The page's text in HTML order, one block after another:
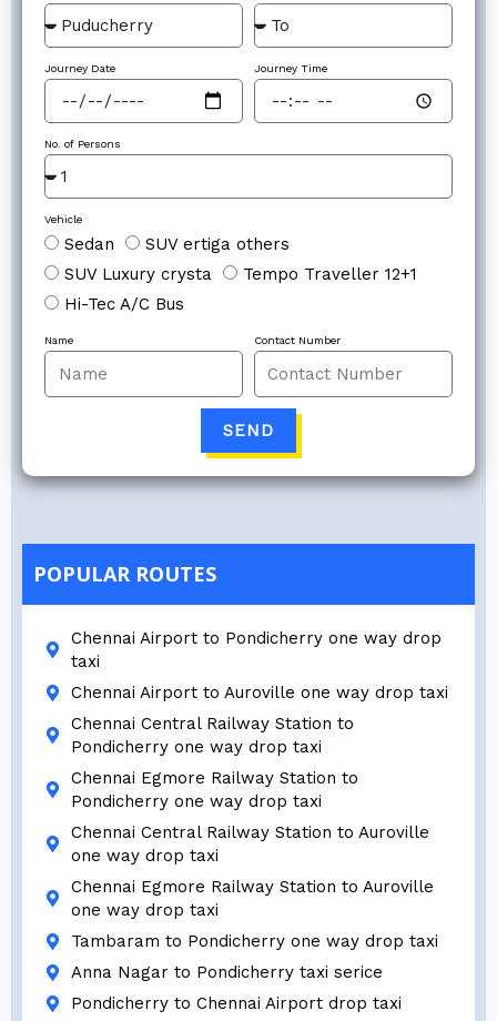
Journey Date Journey Time
No. of Persons
Vehicle
Sedan
SUV ertiga others
SUV Luxury crysta
Tempo Traveller 12+1
Hi-Tec A/C Bus
Name Contact Number
SEND
POPULAR ROUTES
Chennai Airport to Pondicherry one way drop
taxi
Chennai Airport to Auroville one way drop taxi
Chennai Central Railway Station to
Pondicherry one way drop taxi
Chennai Egmore Railway Station to
Pondicherry one way drop taxi
Chennai Central Railway Station to Auroville
one way drop taxi
Chennai Egmore Railway Station to Auroville
one way drop taxi
Tambaram to Pondicherry one way drop taxi
Anna Nagar to Pondicherry taxi serice
Pondicherry to Chennai Airport drop taxi